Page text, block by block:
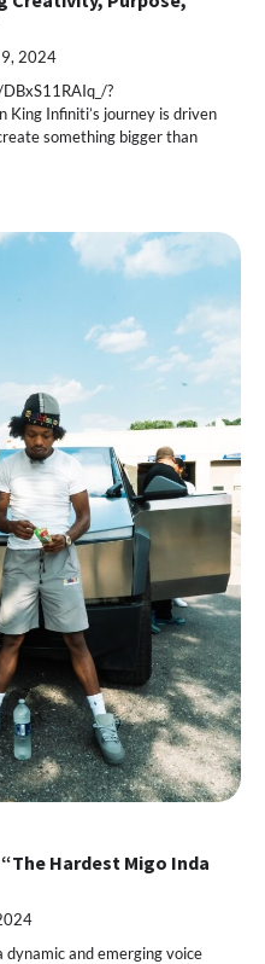
9, 2024
?
King Infiniti’s journey is driven
something bigger than
Hardest Migo Inda
and emerging voice